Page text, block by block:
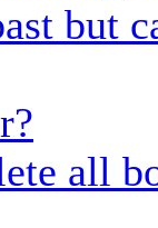
but
all